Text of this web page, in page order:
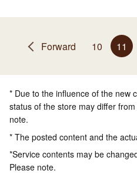
Forward 10 11
* Due to the influence of the new
status of the store may differ
note.
* The posted content and the
*Service contents may be
Please note.